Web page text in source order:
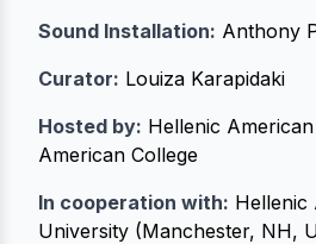
Sound Installation: Anthony
Curator: Louiza Karapidaki
Hosted by: Hellenic
American College
In cooperation with: Hellenic
University (Manchester, NH,